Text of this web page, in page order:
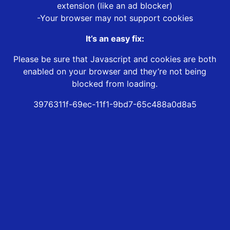
extension (like an ad blocker)
-Your browser may not support cookies
It’s an easy fix:
Please be sure that Javascript and cookies are both
enabled on your browser and they’re not being
blocked from loading.
3976311f-69ec-11f1-9bd7-65c488a0d8a5